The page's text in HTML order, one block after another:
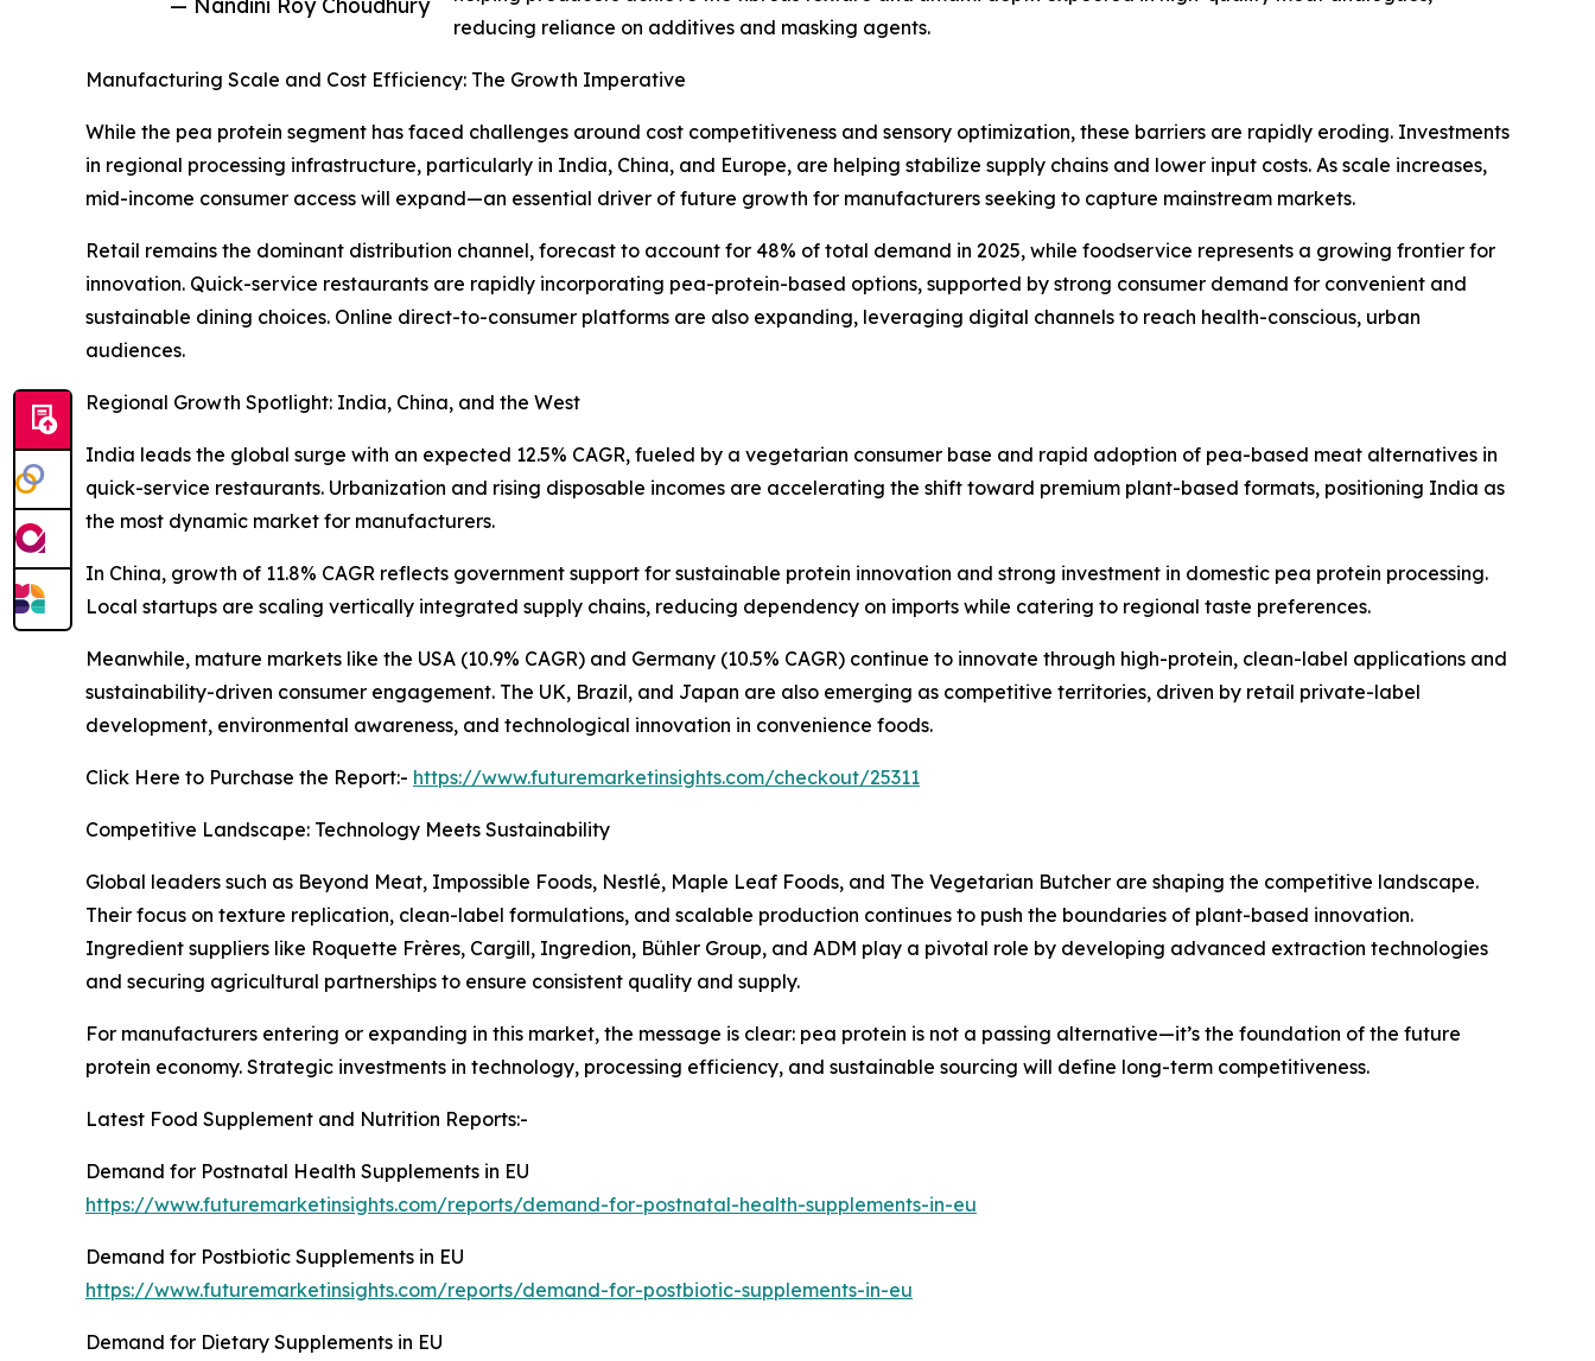
reducing reliance on additives and masking agents.
Manufacturing Scale and Cost Efficiency: The Growth Imperative
While the pea protein segment has faced challenges around cost competitiveness and sensory optimization, these barriers are rapidly eroding. Investments
in regional processing infrastructure, particularly in India, China, and Europe, are helping stabilize supply chains and lower input costs. As scale increases,
mid-income consumer access will expand—an essential driver of future growth for manufacturers seeking to capture mainstream markets.
Retail remains the dominant distribution channel, forecast to account for 48% of total demand in 2025, while foodservice represents a growing frontier for
innovation. Quick-service restaurants are rapidly incorporating pea-protein-based options, supported by strong consumer demand for convenient and
sustainable dining choices. Online direct-to-consumer platforms are also expanding, leveraging digital channels to reach health-conscious, urban
audiences.
Regional Growth Spotlight: India, China, and the West
India leads the global surge with an expected 12.5% CAGR, fueled by a vegetarian consumer base and rapid adoption of pea-based meat alternatives in
quick-service restaurants. Urbanization and rising disposable incomes are accelerating the shift toward premium plant-based formats, positioning India as
the most dynamic market for manufacturers.
In China, growth of 11.8% CAGR reflects government support for sustainable protein innovation and strong investment in domestic pea protein processing.
Local startups are scaling vertically integrated supply chains, reducing dependency on imports while catering to regional taste preferences.
Meanwhile, mature markets like the USA (10.9% CAGR) and Germany (10.5% CAGR) continue to innovate through high-protein, clean-label applications and
sustainability-driven consumer engagement. The UK, Brazil, and Japan are also emerging as competitive territories, driven by retail private-label
development, environmental awareness, and technological innovation in convenience foods.
Click Here to Purchase the Report:- https://www.futuremarketinsights.com/checkout/25311
Competitive Landscape: Technology Meets Sustainability
Global leaders such as Beyond Meat, Impossible Foods, Nestlé, Maple Leaf Foods, and The Vegetarian Butcher are shaping the competitive landscape.
Their focus on texture replication, clean-label formulations, and scalable production continues to push the boundaries of plant-based innovation.
Ingredient suppliers like Roquette Frères, Cargill, Ingredion, Bühler Group, and ADM play a pivotal role by developing advanced extraction technologies
and securing agricultural partnerships to ensure consistent quality and supply.
For manufacturers entering or expanding in this market, the message is clear: pea protein is not a passing alternative—it’s the foundation of the future
protein economy. Strategic investments in technology, processing efficiency, and sustainable sourcing will define long-term competitiveness.
Latest Food Supplement and Nutrition Reports:-
Demand for Postnatal Health Supplements in EU
https://www.futuremarketinsights.com/reports/demand-for-postnatal-health-supplements-in-eu
Demand for Postbiotic Supplements in EU
https://www.futuremarketinsights.com/reports/demand-for-postbiotic-supplements-in-eu
Demand for Dietary Supplements in EU